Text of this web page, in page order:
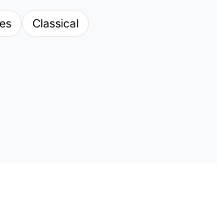
Classical